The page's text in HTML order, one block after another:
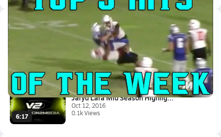
Latest Videos
1:02
Top 5 Hits of the Week
Sep 7, 2017
1.3k Views
6:17
Jaryd Lara Mid Season Highligh...
Oct 12, 2016
0.1k Views